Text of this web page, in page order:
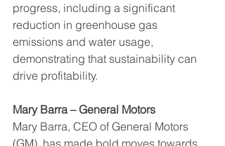
progress, including a significant
reduction in greenhouse gas
emissions and water usage,
demonstrating that sustainability can
drive profitability.
Mary Barra – General Motors
Mary Barra, CEO of General Motors